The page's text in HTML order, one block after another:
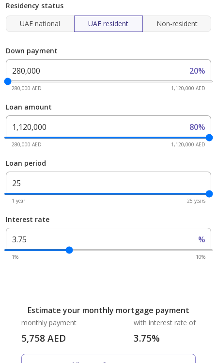
Residency status
UAE national
UAE resident Non-resident
Down payment
20%
280,000 AED 1,120,000 AED
Loan amount
80%
280,000 AED 1,120,000 AED
Loan period
1 year 25 years
Interest rate
%
1% 10%
Estimate your monthly mortgage payment
monthly payment
5,758AED
with interest rate of
3.75%